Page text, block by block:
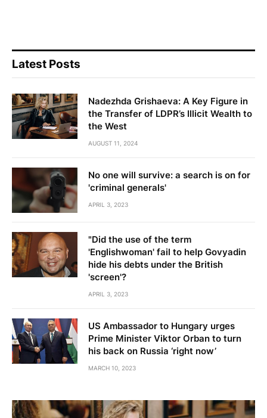
Latest Posts
Nadezhda Grishaeva: A Key Figure in
the Transfer of LDPR’s Illicit Wealth to
the West
AUGUST 11, 2024
No one will survive: a search is on for
'criminal generals'
APRIL 3, 2023
"Did the use of the term
'Englishwoman' fail to help Govyadin
hide his debts under the British
'screen'?
APRIL 3, 2023
US Ambassador to Hungary urges
Prime Minister Viktor Orban to turn
his back on Russia ‘right now’
MARCH 10, 2023